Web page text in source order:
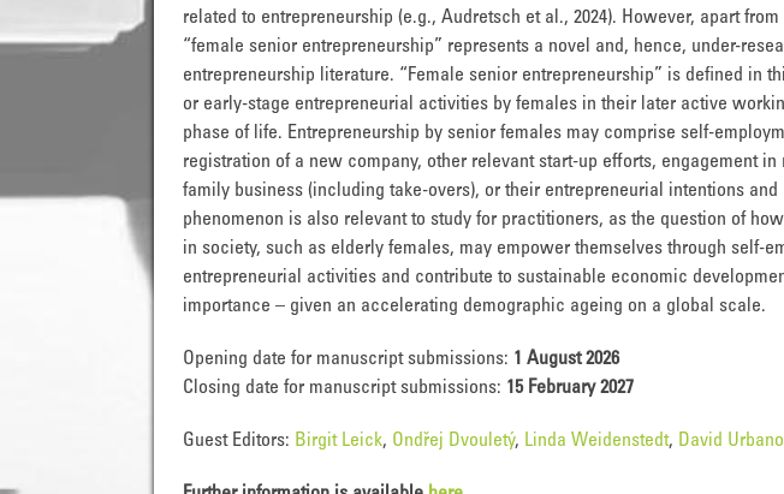
related to entrepreneurship (e.g., Audretsch et al., 2024). However, apart
“female senior entrepreneurship” represents a novel and, hence, under-
entrepreneurship literature. “Female senior entrepreneurship” is defined in
or early-stage entrepreneurial activities by females in their later active
phase of life. Entrepreneurship by senior females may comprise self-
registration of a new company, other relevant start-up efforts, engagement in
family business (including take-overs), or their entrepreneurial intentions and
phenomenon is also relevant to study for practitioners, as the question of
in society, such as elderly females, may empower themselves through self-
entrepreneurial activities and contribute to sustainable economic
importance – given an accelerating demographic ageing on a global scale.
Opening date for manuscript submissions: 1 August 2026
Closing date for manuscript submissions: 15 February 2027
Guest Editors: Birgit Leick, Ondřej Dvouletý, Linda Weidenstedt, David Urbano